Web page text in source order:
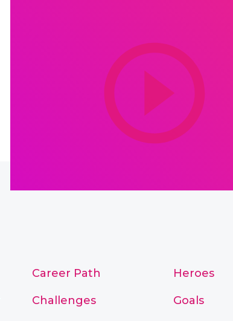
Career Path
Challenges
Heroes
Goals